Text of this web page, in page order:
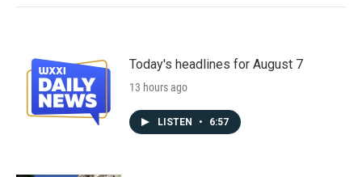
Today's headlines for August 7
13 hours ago
LISTEN • 6:57